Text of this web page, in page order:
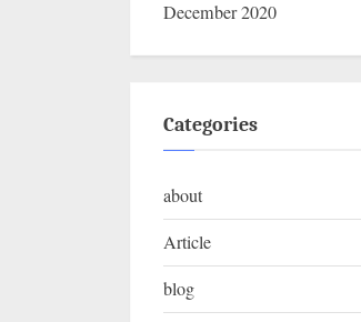
December 2020
Categories
about
Article
blog